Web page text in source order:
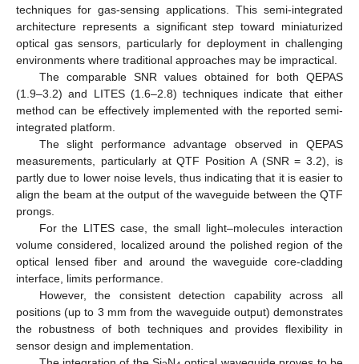
techniques for gas-sensing applications. This semi-integrated
architecture represents a significant step toward miniaturized
optical gas sensors, particularly for deployment in challenging
environments where traditional approaches may be impractical.
The comparable SNR values obtained for both QEPAS
(1.9–3.2) and LITES (1.6–2.8) techniques indicate that either
method can be effectively implemented with the reported semi-
integrated platform.
The slight performance advantage observed in QEPAS
measurements, particularly at QTF Position A (SNR = 3.2), is
partly due to lower noise levels, thus indicating that it is easier to
align the beam at the output of the waveguide between the QTF
prongs.
For the LITES case, the small light–molecules interaction
volume considered, localized around the polished region of the
optical lensed fiber and around the waveguide core-cladding
interface, limits performance.
However, the consistent detection capability across all
positions (up to 3 mm from the waveguide output) demonstrates
the robustness of both techniques and provides flexibility in
sensor design and implementation.